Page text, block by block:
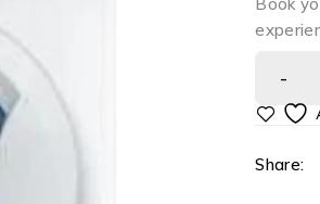
Book
Share: